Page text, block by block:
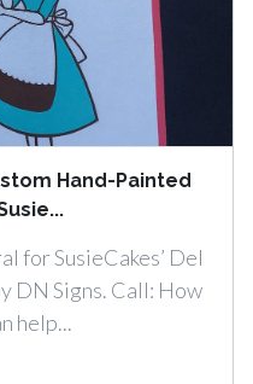
Hand-Painted
for SusieCakes’ Del
DN Signs. Call: How
help...